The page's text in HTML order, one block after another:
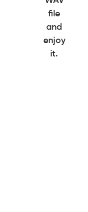
file
and
enjoy
it.